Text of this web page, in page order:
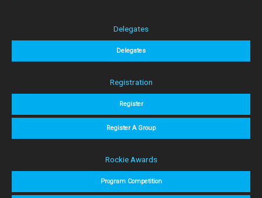
Delegates
Delegates
Registration
Register
Register A Group
Rockie Awards
Program Competition